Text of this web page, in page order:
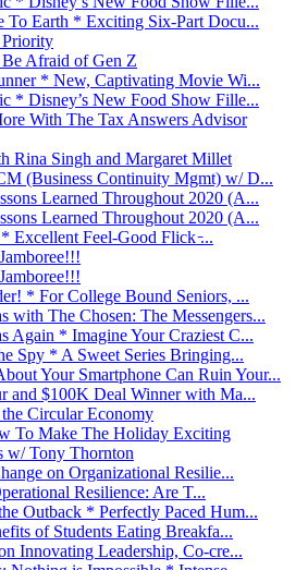
To Earth * Exciting Six-Part Docu...
Priority
Be Afraid of Gen Z
* New, Captivating Movie Wi...
* Disney’s New Food Show Fille...
With The Tax Answers Advisor
Rina Singh and Margaret Millet
(Business Continuity Mgmt) w/ D...
Learned Throughout 2020 (A...
Learned Throughout 2020 (A...
Excellent Feel-Good Flick ̵...
* For College Bound Seniors, ...
with The Chosen: The Messengers...
Again * Imagine Your Craziest C...
Spy * A Sweet Series Bringing...
Your Smartphone Can Ruin Your...
and $100K Deal Winner with Ma...
Circular Economy
To Make The Holiday Exciting
w/ Tony Thornton
on Organizational Resilie...
Resilience: Are T...
Outback * Perfectly Paced Hum...
of Students Eating Breakfa...
Innovating Leadership, Co-cre...